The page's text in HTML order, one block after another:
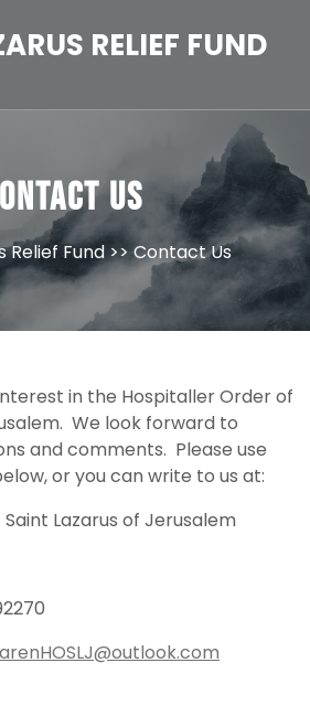
RELIEF FUND
Us
Relief Fund>> Contact Us
in the Hospitaller Order of
We look forward to
and comments. Please use
or you can write to us at:
Lazarus of Jerusalem